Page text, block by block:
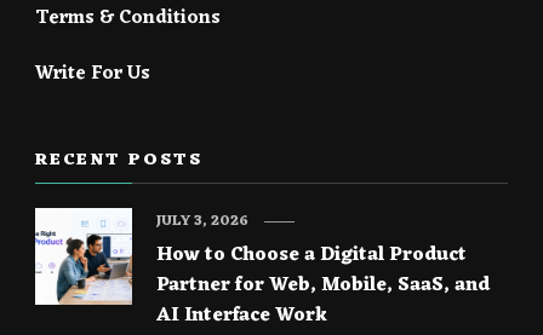
Terms & Conditions
Write For Us
RECENT POSTS
How to Choose a Digital Product
Partner for Web, Mobile, SaaS, and
AI Interface Work
JULY 3, 2026